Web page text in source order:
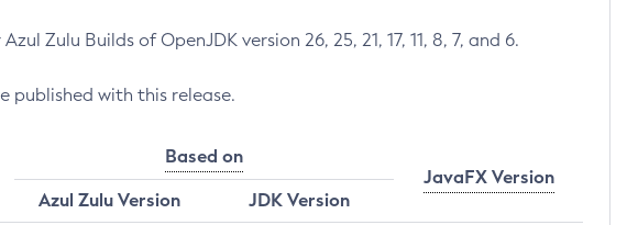
Zulu Builds of OpenJDK version 26, 25, 21, 17, 11, 8, 7, and 6.
published with this release.
Based on
JavaFX Version
Azul Zulu Version
JDK Version